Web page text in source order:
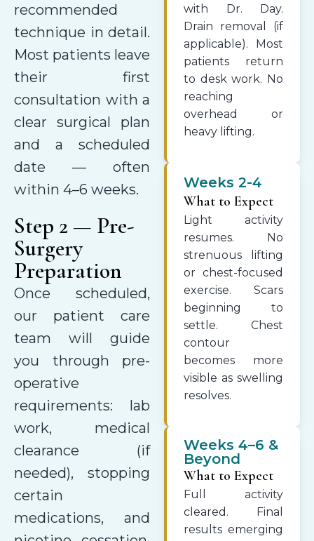
recommended
technique in detail.
Most patients leave
their first
consultation with a
clear surgical plan
and a scheduled
date — often
within 4–6 weeks.
Step 2 — Pre-
Surgery
Preparation
Once scheduled,
our patient care
team will guide
you through pre-
operative
requirements: lab
work, medical
clearance (if
needed), stopping
certain
medications, and
with Dr. Day.
Drain removal (if
applicable). Most
patients return
to desk work. No
reaching
overhead or
heavy lifting.
Weeks 2-4
What to Expect
Light activity
resumes. No
strenuous lifting
or chest-focused
exercise. Scars
beginning to
settle. Chest
contour
becomes more
visible as swelling
resolves.
Weeks 4–6 &
Beyond
What to Expect
Full activity
cleared. Final
results emerging